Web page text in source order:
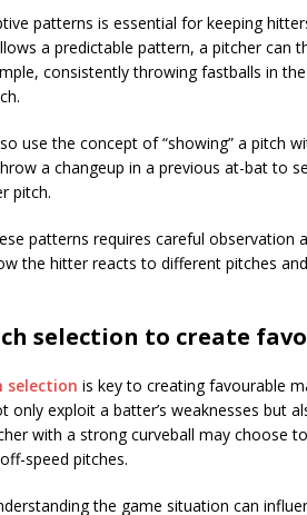
patterns is essential for keeping
a predictable pattern, a pitcher can
consistently throwing fastballs in
use the concept of “showing” a pitch
a changeup in a previous at-bat to
pitch.
patterns requires careful
the hitter reacts to different pitches
selection to create
selection is key to creating favourable
only exploit a batter’s weaknesses but
with a strong curveball may choose
speed pitches.
the game situation can